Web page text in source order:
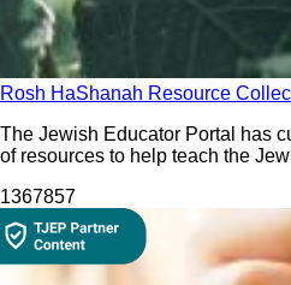
Rosh HaShanah Resource
The Jewish Educator Portal has
of resources to help teach the
1367857